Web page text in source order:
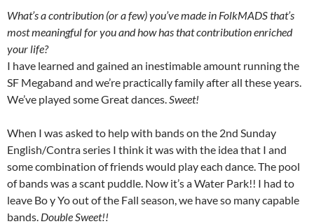
What’s a contribution (or a few) you’ve made in FolkMADS that’s
most meaningful for you and how has that contribution enriched
your life?
I have learned and gained an inestimable amount running the
SF Megaband and we’re practically family after all these years.
We’ve played some Great dances.Sweet!
When I was asked to help with bands on the 2nd Sunday
English/Contra series I think it was with the idea that I and
some combination of friends would play each dance. The pool
of bands was a scant puddle. Now it’s a Water Park!! I had to
leave Bo y Yo out of the Fall season, we have so many capable
bands. Double Sweet!!